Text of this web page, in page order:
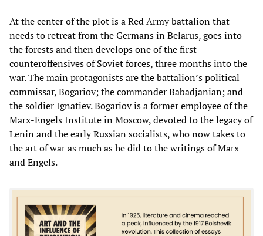
At the center of the plot is a Red Army battalion that
needs to retreat from the Germans in Belarus, goes into
the forests and then develops one of the first
counteroffensives of Soviet forces, three months into the
war. The main protagonists are the battalion’s political
commissar, Bogariov; the commander Babadjanian; and
the soldier Ignatiev. Bogariov is a former employee of the
Marx-Engels Institute in Moscow, devoted to the legacy of
Lenin and the early Russian socialists, who now takes to
the art of war as much as he did to the writings of Marx
and Engels.